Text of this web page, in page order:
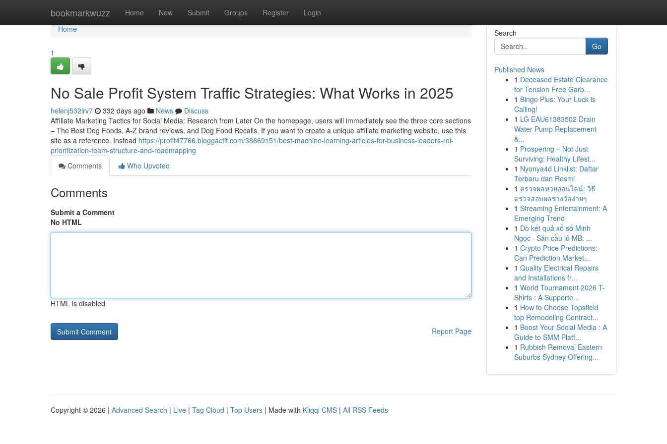
bookmarkwuzz Home New Submit Groups Register Login
Home
Home
1
No Sale Profit System Traffic Strategies: What Works in 2025
helenj532lrv7 332 days ago News
Discuss
Affiliate Marketing Tactics for Social Media: Research from Later On the homepage, users will immediately see the three core sections
– The Best Dog Foods, A-Z brand reviews, and Dog Food Recalls. If you want to create a unique affiliate marketing website, use this
site as a reference. Instead https://profit47766.bloggactif.com/38669151/best-machine-learning-articles-for-business-leaders-roi-
prioritization-team-structure-and-roadmapping
Comments
Who Upvoted
Comments
Submit a Comment
No HTML
HTML is disabled
Report Page
Search
Go
Published News
1 Deceased Estate Clearance
for Tension Free Garb...
1 Bingo Plus: Your Luck is
Calling!
1 LG EAU61383502 Drain
Water Pump Replacement
&...
1 Prospering – Not Just
Surviving: Healthy Lifest...
1 Nyonya4d Linklist: Daftar
Terbaru dan Resmi
1 ตรวจผลหวยออนไลน์: วิธี
ตรวจสอบผลรางวัลง่ายๆ
1 Streaming Entertainment: A
Emerging Trend
1 Dò kết quả xổ số Minh
Ngọc · Săn cầu lô MB: ...
1 Crypto Price Predictions:
Can Prediction Market...
1 Quality Electrical Repairs
and Installations fr...
1 World Tournament 2026 T-
Shirts : A Supporte...
1 How to Choose Topsfield
top Remodeling Contract...
1 Boost Your Social Media : A
Guide to SMM Platf...
1 Rubbish Removal Eastern
Suburbs Sydney Offering...
Copyright © 2026 | Advanced Search | Live | Tag Cloud | Top Users | Made with Kliqqi CMS | All RSS Feeds